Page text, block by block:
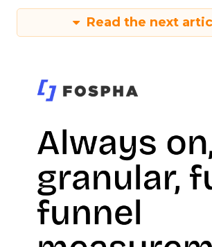
Read the next